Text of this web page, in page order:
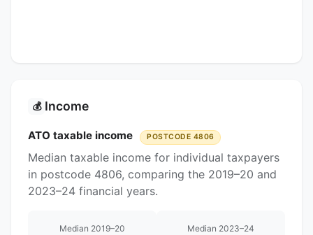
💰 Income
ATO taxable income POSTCODE 4806
Median taxable income for individual taxpayers
in postcode 4806, comparing the 2019–20 and
2023–24 financial years.
Median 2019–20 Median 2023–24